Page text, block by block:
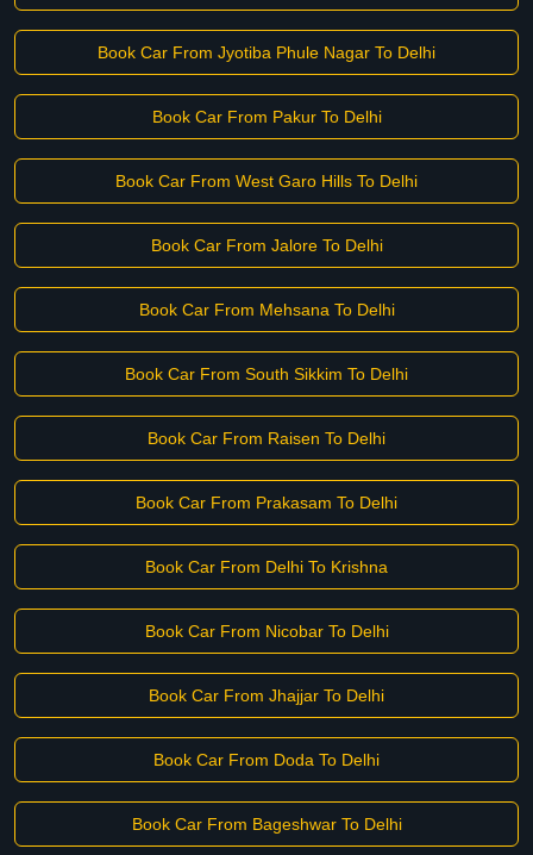
Book Car From Jyotiba Phule Nagar To Delhi
Book Car From Pakur To Delhi
Book Car From West Garo Hills To Delhi
Book Car From Jalore To Delhi
Book Car From Mehsana To Delhi
Book Car From South Sikkim To Delhi
Book Car From Raisen To Delhi
Book Car From Prakasam To Delhi
Book Car From Delhi To Krishna
Book Car From Nicobar To Delhi
Book Car From Jhajjar To Delhi
Book Car From Doda To Delhi
Book Car From Bageshwar To Delhi